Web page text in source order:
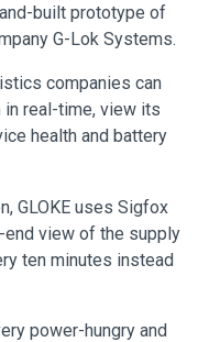
built prototype of
G-Lok Systems.
companies can
in real-time, view its
health and battery
GLOKE uses Sigfox
view of the supply
ten minutes instead
power-hungry and